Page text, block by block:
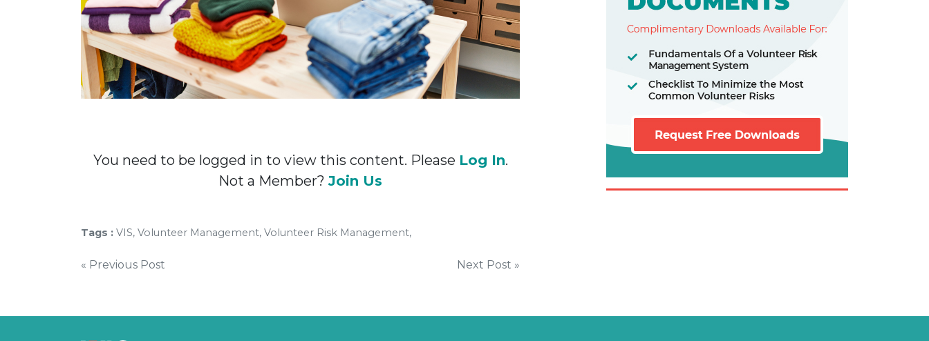
You need to be logged in to view this content. Please Log In.
Not a Member?Join Us
Tags : VIS, Volunteer Management, Volunteer Risk Management,
Post
« Previous Post Next Post »